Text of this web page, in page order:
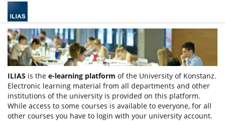
ILIAS is the e-learning platform of the University of Konstanz.
Electronic learning material from all departments and other
institutions of the university is provided on this platform.
While access to some courses is available to everyone, for all
other courses you have to login with your university account.